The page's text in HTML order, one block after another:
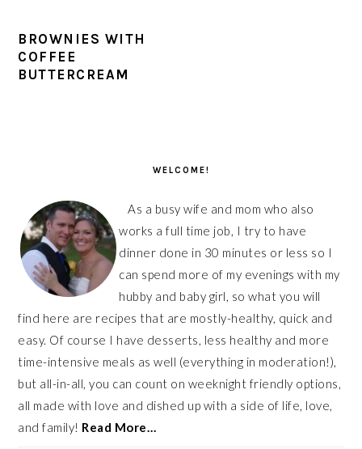
BROWNIES WITH
COFFEE
BUTTERCREAM
WELCOME!
As a busy wife and mom who also
works a full time job, I try to have
dinner done in 30 minutes or less so I
can spend more of my evenings with my
hubby and baby girl, so what you will
find here are recipes that are mostly-healthy, quick and
easy. Of course I have desserts, less healthy and more
time-intensive meals as well (everything in moderation!),
but all-in-all, you can count on weeknight friendly options,
all made with love and dished up with a side of life, love,
and family! Read More…